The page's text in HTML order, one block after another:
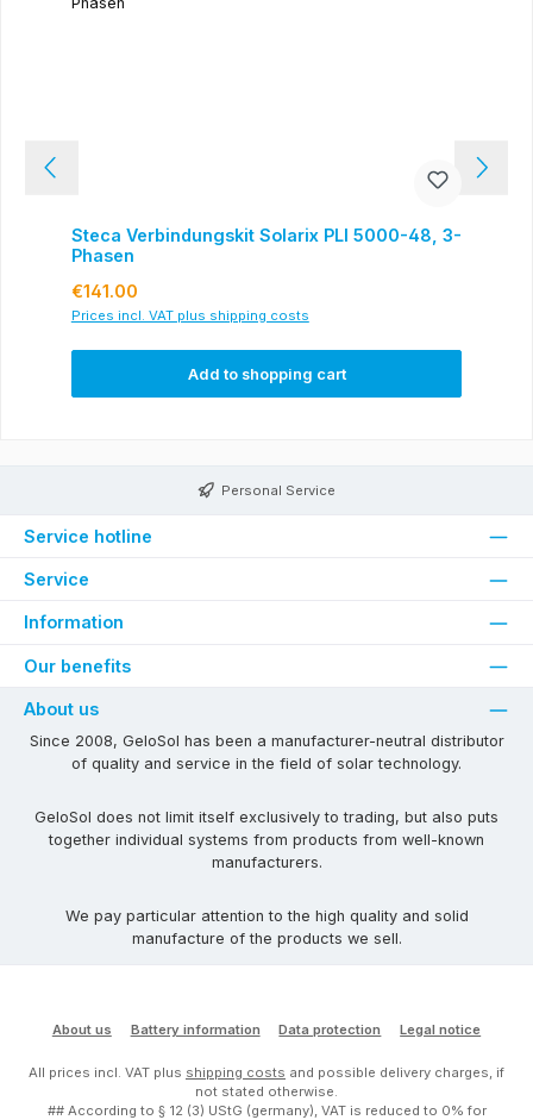
Steca Verbindungskit Solarix PLI 5000-48, 3-
Phasen
Regular price:
€141.00
Prices incl. VAT plus shipping costs
Add to shopping cart
Personal Service
Service hotline
Service
Information
Our benefits
About us
Since 2008, GeloSol has been a manufacturer-neutral distributor
of quality and service in the field of solar technology.
GeloSol does not limit itself exclusively to trading, but also puts
together individual systems from products from well-known
manufacturers.
We pay particular attention to the high quality and solid
manufacture of the products we sell.
About us Battery information Data protection Legal notice
All prices incl. VAT plus shipping costs and possible delivery charges, if
not stated otherwise.
## According to § 12 (3) UStG (germany), VAT is reduced to 0% for